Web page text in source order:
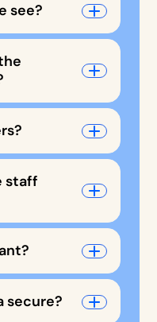
see?
staff
secure?